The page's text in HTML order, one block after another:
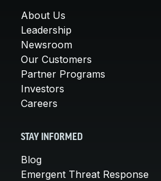
About Us
Leadership
Newsroom
Our Customers
Partner Programs
Investors
Careers
STAY INFORMED
Blog
Emergent Threat Response